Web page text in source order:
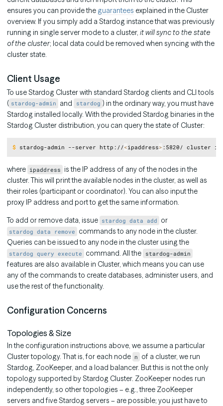
ensures you can provide the guarantees explained in the Cluster
overview. If you simply add a Stardog instance that was previously
running in single server mode to a cluster, it will sync to the state
of the cluster; local data could be removed when syncing with the
cluster state.
Client Usage
To use Stardog Cluster with standard Stardog clients and CLI tools
( stardog-admin and stardog ) in the ordinary way, you must have
Stardog installed locally. With the provided Stardog binaries in the
Stardog Cluster distribution, you can query the state of Cluster:
$ stardog-admin --server http://<ipaddress> :5820/ cluster
Copy
where ipaddress is the IP address of any of the nodes in the
cluster. This will print the available nodes in the cluster, as well as
their roles (participant or coordinator). You can also input the
proxy IP address and port to get the same information.
To add or remove data, issue stardog data add or
stardog data remove commands to any node in the cluster.
Queries can be issued to any node in the cluster using the
stardog query execute command. All the stardog-admin
features are also available in Cluster, which means you can use
any of the commands to create databases, administer users, and
use the rest of the functionality.
Configuration Concerns
Topologies & Size
In the configuration instructions above, we assume a particular
Cluster topology. That is, for each node n of a cluster, we run
Stardog, ZooKeeper, and a load balancer. But this is not the only
topology supported by Stardog Cluster. ZooKeeper nodes run
independently, so other topologies – e.g., three ZooKeeper
servers and five Stardog servers – are possible; you just have to